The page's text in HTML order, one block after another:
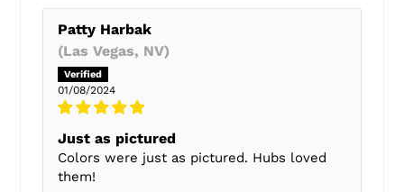
Patty Harbak
(Las Vegas, NV)
01/08/2024
Just as pictured
Colors were just as pictured. Hubs loved
them!